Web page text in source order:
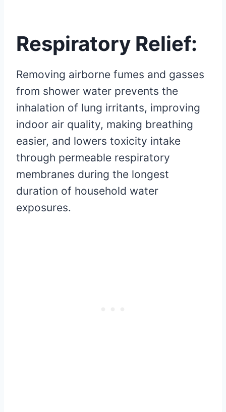
Respiratory Relief:
Removing airborne fumes and gasses
from shower water prevents the
inhalation of lung irritants, improving
indoor air quality, making breathing
easier, and lowers toxicity intake
through permeable respiratory
membranes during the longest
duration of household water
exposures.